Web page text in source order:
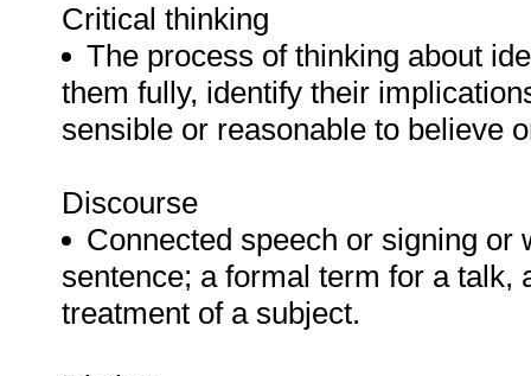
Critical thinking
The process of thinking about
them fully, identify their
sensible or reasonable to believe
Discourse
Connected speech or signing
sentence; a formal term for a talk,
treatment of a subject.